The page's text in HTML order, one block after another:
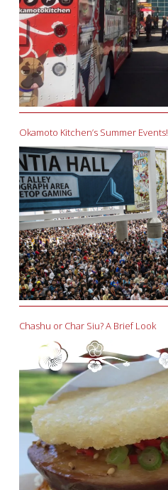
Okamoto Kitchen’s Summer Events!
Chashu or Char Siu? A Brief Look